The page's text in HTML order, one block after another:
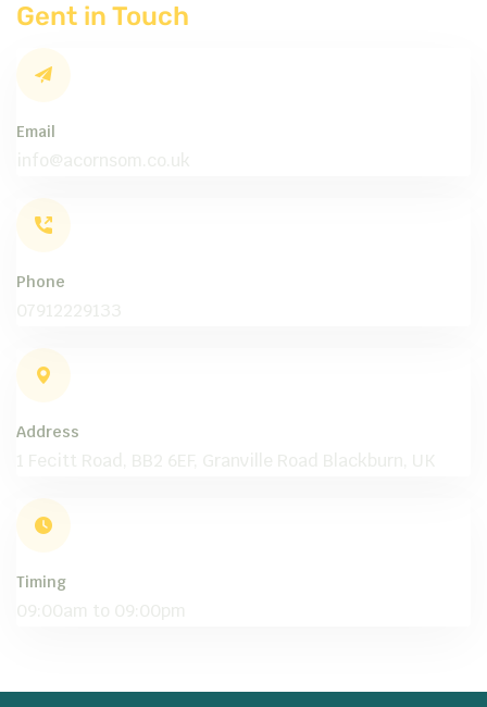
Gent in Touch
Email
Phone
Address
Timing